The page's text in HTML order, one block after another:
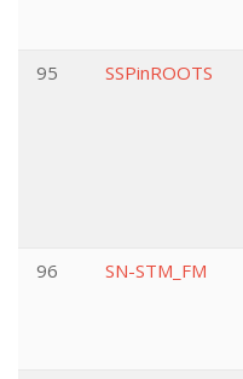
95
SSPinROOTS
96
SN-STM_FM